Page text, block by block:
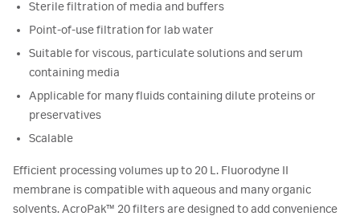
Sterile filtration of media and buffers
Point-of-use filtration for lab water
Suitable for viscous, particulate solutions and serum
containing media
Applicable for many fluids containing dilute proteins or
preservatives
Scalable
Efficient processing volumes up to 20 L. Fluorodyne II
membrane is compatible with aqueous and many organic
solvents. AcroPak™ 20 filters are designed to add convenience